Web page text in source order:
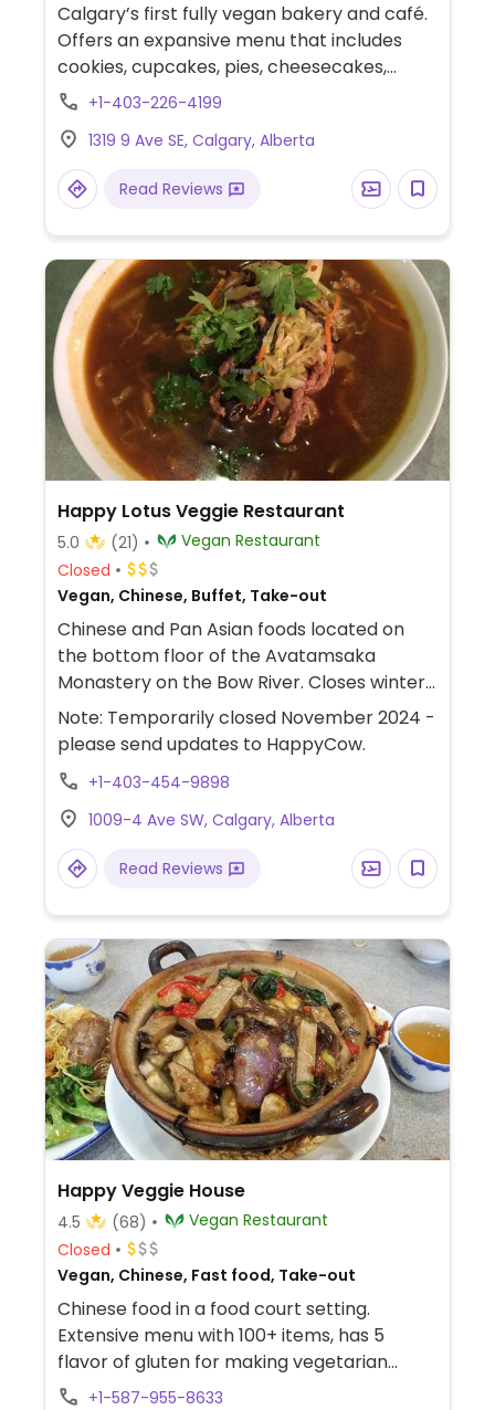
Calgary’s first fully vegan bakery and café.
Offers an expansive menu that includes
cookies, cupcakes, pies, cheesecakes,
savory pastries, and breakfast sandwiches.
roll, Korean-style sausage bread, roast
beef sandwich, and ham & cheese
croissants (all vegan). Also accepts
services.
+1-403-226-4199
1319 9 Ave SE, Calgary, Alberta
Read Reviews
Happy Lotus Veggie Restaurant
5.0 (21)
Vegan Restaurant
Closed
Vegan, Chinese, Buffet, Take-out
Chinese and Pan Asian foods located on
the bottom floor of the Avatamsaka
Monastery on the Bow River. Closes winter
months 'til late-March. July 2017, re-
opened after renovations as a lunchtime
buffet. Reported fully vegan August 2023.
Previously called Ambrosia Veggie House.
Note: Temporarily closed November 2024 -
please send updates to HappyCow.
+1-403-454-9898
1009-4 Ave SW, Calgary, Alberta
Read Reviews
Happy Veggie House
4.5 (68)
Vegan Restaurant
Closed
Vegan, Chinese, Fast food, Take-out
Chinese food in a food court setting.
Extensive menu with 100+ items, has 5
flavor of gluten for making vegetarian
dishes. Reported fully vegan December
+1-587-955-8633